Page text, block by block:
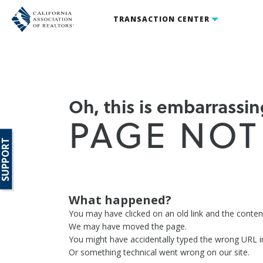
TRANSACTION CENTER
Oh, this is
PAGE
What happened?
You may have clicked on an old link and the
We may have moved the page.
You might have accidentally typed the wrong URL
Or something technical went wrong on our site.